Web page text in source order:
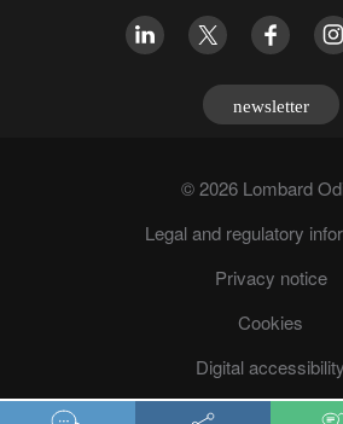
newsletter
© 2026 Lombard
Legal and regulatory
Privacy notice
Cookies
Digital accessibility
Fraud prevention